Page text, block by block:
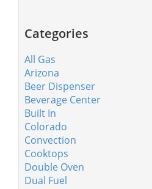
Categories
All Gas
Arizona
Beer Dispenser
Beverage Center
Built In
Colorado
Convection
Cooktops
Double Oven
Dual Fuel